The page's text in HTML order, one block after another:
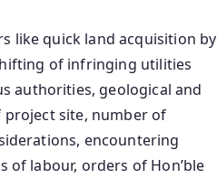
like quick land acquisition by
of infringing utilities
authorities, geological and
site, number of
encountering
of labour, orders of Hon’ble